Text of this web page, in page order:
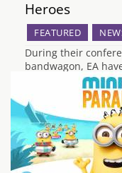
Heroes
FEATURED
During their
bandwagon, EA
Heroes for mobile
from all over the
deck containing Kit
along with other